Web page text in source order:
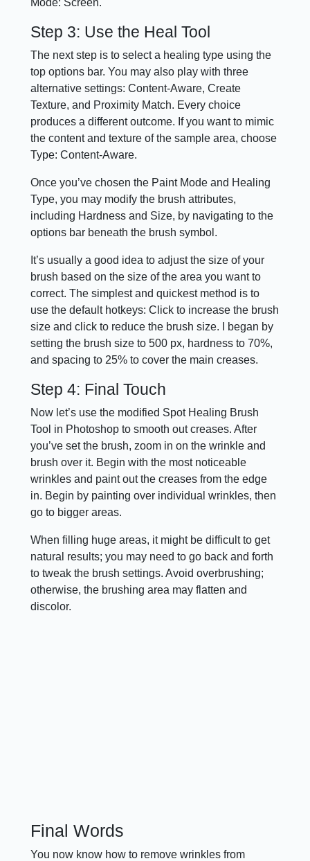
Mode: Screen.
Step 3: Use the Heal Tool
The next step is to select a healing type using the
top options bar. You may also play with three
alternative settings: Content-Aware, Create
Texture, and Proximity Match. Every choice
produces a different outcome. If you want to mimic
the content and texture of the sample area, choose
Type: Content-Aware.
Once you’ve chosen the Paint Mode and Healing
Type, you may modify the brush attributes,
including Hardness and Size, by navigating to the
options bar beneath the brush symbol.
It’s usually a good idea to adjust the size of your
brush based on the size of the area you want to
correct. The simplest and quickest method is to
use the default hotkeys: Click to increase the brush
size and click to reduce the brush size. I began by
setting the brush size to 500 px, hardness to 70%,
and spacing to 25% to cover the main creases.
Step 4: Final Touch
Now let’s use the modified Spot Healing Brush
Tool in Photoshop to smooth out creases. After
you’ve set the brush, zoom in on the wrinkle and
brush over it. Begin with the most noticeable
wrinkles and paint out the creases from the edge
in. Begin by painting over individual wrinkles, then
go to bigger areas.
When filling huge areas, it might be difficult to get
natural results; you may need to go back and forth
to tweak the brush settings. Avoid overbrushing;
otherwise, the brushing area may flatten and
discolor.
Final Words
You now know how to remove wrinkles from